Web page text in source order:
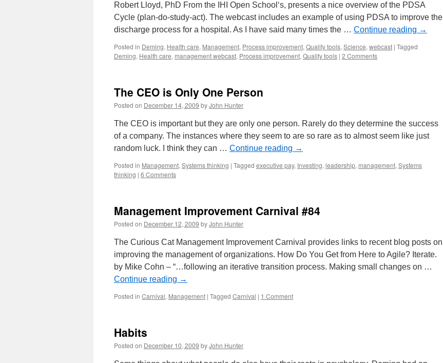
Robert Lloyd, PhD From the IHI Open School‘s, presents a nice overview of the PDSA
Cycle (plan-do-study-act). The webcast includes an example of using PDSA to improve the
discharge process for a hospital. As I have said many times the … Continue reading →
Posted in Deming, Health care, Management, Process improvement, Quality tools, Science, webcast | Tagged
Deming, Health care, management webcast, Process improvement, Quality tools | 2 Comments
The CEO is Only One Person
Posted on December 14, 2009 byJohn Hunter
The CEO is important but they are only one person. Rarely do they determine the success
of a company. The instances where they seem to are so rare as to almost seem like just
random luck. I think they can … Continue reading →
Posted in Management, Systems thinking | Tagged executive pay, Investing, leadership, management, Systems
thinking | 6 Comments
Management Improvement Carnival #84
Posted on December 12, 2009 byJohn Hunter
The Curious Cat Management Improvement Carnival provides links to recent blog posts on
improving the management of organizations. How Do You Get from Here to Agile? Iterate.
by Mike Cohn – “…following an iterative transition process. Making small changes on …
Continue reading →
Posted in Carnival, Management | Tagged Carnival | 1 Comment
Habits
Posted on December 10, 2009 byJohn Hunter